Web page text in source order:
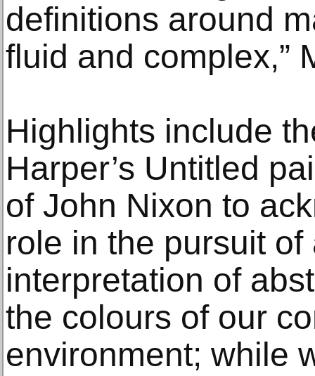
definitions around
fluid and complex,”
Highlights include
Harper’s Untitled
of John Nixon to
role in the pursuit
interpretation of
the colours of our
environment; while